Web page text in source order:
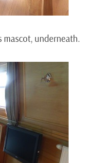
mascot, underneath.